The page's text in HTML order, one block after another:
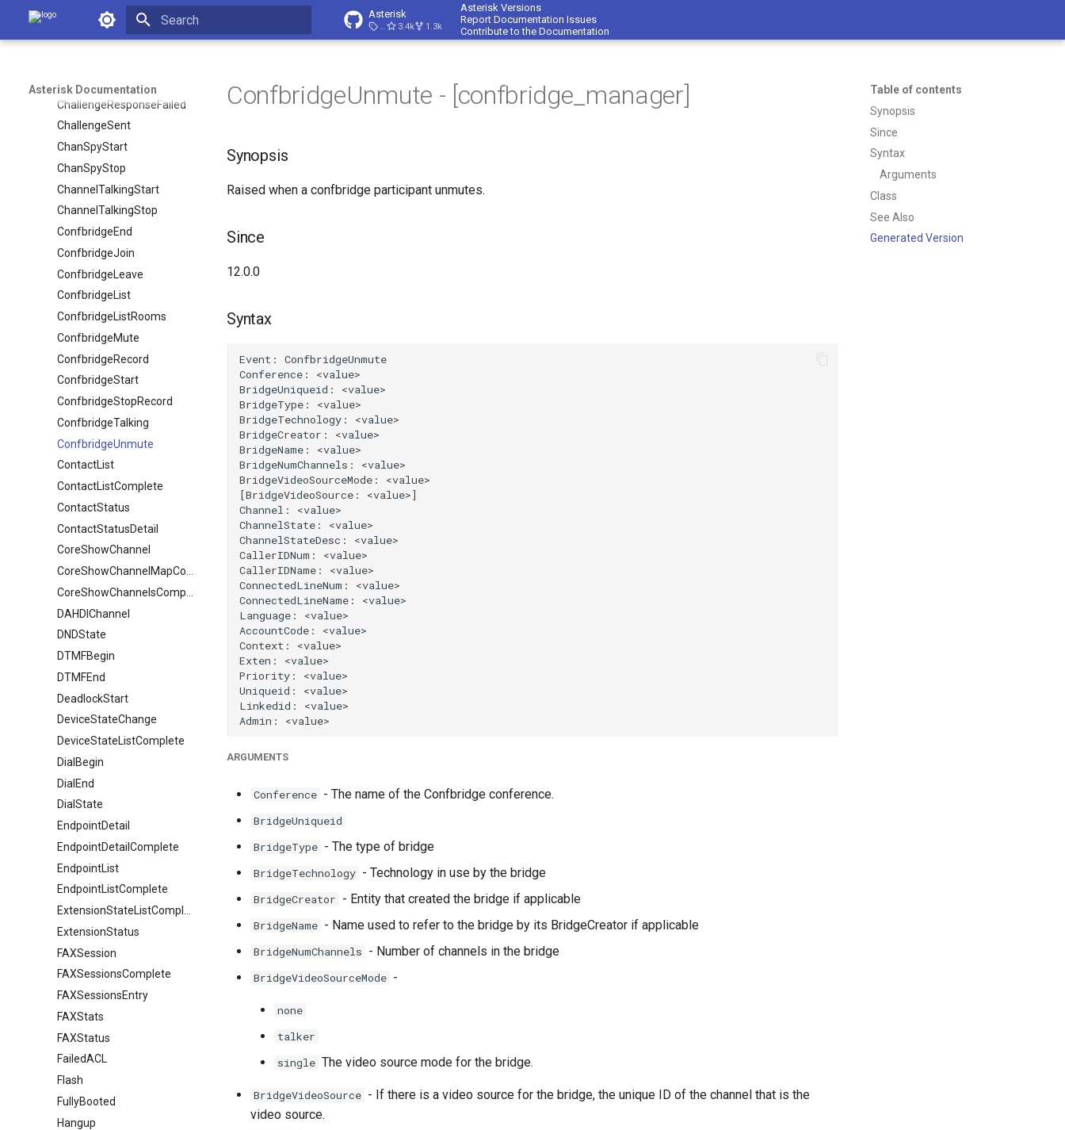
Asterisk Documentation Asterisk
23.4.13.4k 1.3k
Asterisk Versions
Report Documentation Issues
Contribute to the Documentation
Asterisk Documentation
BridgeMerge
BridgeVideoSourceUpdate
Cdr
ChallengeResponseFailed
ChallengeSent
ChanSpyStart
ChanSpyStop
ChannelTalkingStart
ChannelTalkingStop
ConfbridgeEnd
ConfbridgeJoin
ConfbridgeLeave
ConfbridgeList
ConfbridgeListRooms
ConfbridgeMute
ConfbridgeRecord
ConfbridgeStart
ConfbridgeStopRecord
ConfbridgeTalking
ConfbridgeUnmute
ContactList
ContactListComplete
ContactStatus
ContactStatusDetail
CoreShowChannel
DAHDIChannel
DNDState
DTMFBegin
DTMFEnd
DeadlockStart
DeviceStateChange
DeviceStateListComplete
DialBegin
DialEnd
DialState
EndpointDetail
EndpointDetailComplete
EndpointList
EndpointListComplete
ExtensionStatus
FAXSession
FAXSessionsComplete
FAXSessionsEntry
FAXStats
FAXStatus
FailedACL
Flash
FullyBooted
Hangup
Table of contents
Synopsis
Since
Syntax
Arguments
Class
See Also
Generated Version
ConfbridgeUnmute - [confbridge_manager]
Synopsis
Raised when a confbridge participant unmutes.
Since
12.0.0
Syntax
ARGUMENTS
Conference - The name of the Confbridge conference.
BridgeUniqueid
BridgeType - The type of bridge
BridgeTechnology - Technology in use by the bridge
BridgeCreator - Entity that created the bridge if applicable
BridgeName - Name used to refer to the bridge by its BridgeCreator if applicable
BridgeNumChannels - Number of channels in the bridge
BridgeVideoSourceMode -
none
talker
single The video source mode for the bridge.
BridgeVideoSource - If there is a video source for the bridge, the unique ID of the channel that is the
video source.